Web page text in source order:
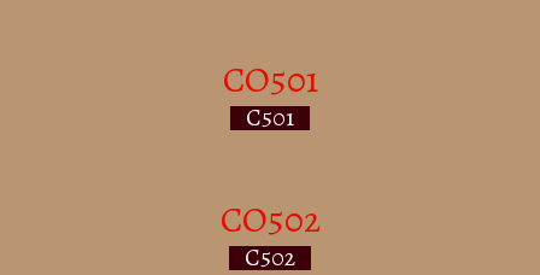
CO501
C501
CO502
C502